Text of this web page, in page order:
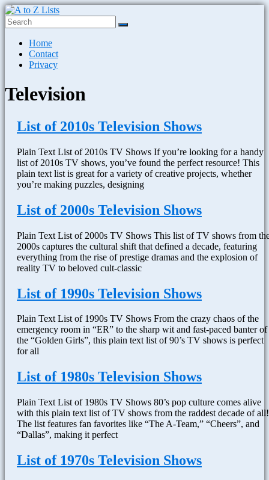
Skip
to
content
A
Plain
Lists
Menu
Home
Contact
Privacy
Television
List of 2010s Television Shows
Plain Text List of 2010s TV Shows If you’re looking for a handy
list of 2010s TV shows, you’ve found the perfect resource! This
plain text list is great for a variety of creative projects, whether
you’re making puzzles, designing
List of 2000s Television Shows
Plain Text List of 2000s TV Shows This list of TV shows from
2000s captures the cultural shift that defined a decade, featuring
everything from the rise of prestige dramas and the explosion of
reality TV to beloved cult-classic
List of 1990s Television Shows
Plain Text List of 1990s TV Shows From the crazy chaos of the
emergency room in “ER” to the sharp wit and fast-paced banter of
the “Golden Girls”, this plain text list of 90’s TV shows is perfect
for all
List of 1980s Television Shows
Plain Text List of 1980s TV Shows 80’s pop culture comes alive
with this plain text list of TV shows from the raddest decade of all!
The list features fan favorites like “The A-Team,” “Cheers”, and
“Dallas”, making it perfect
List of 1970s Television Shows